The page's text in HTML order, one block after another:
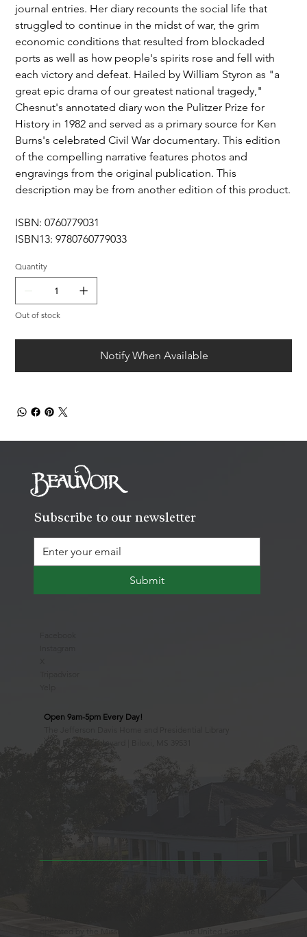
journal entries. Her diary recounts the social life that
struggled to continue in the midst of war, the grim
economic conditions that resulted from blockaded
ports as well as how people's spirits rose and fell with
each victory and defeat. Hailed by William Styron as "a
great epic drama of our greatest national tragedy,"
Chesnut's annotated diary won the Pulitzer Prize for
History in 1982 and served as a primary source for Ken
Burns's celebrated Civil War documentary. This edition
of the compelling narrative features photos and
engravings from the original publication. This
description may be from another edition of this product.
ISBN: 0760779031
ISBN13: 9780760779033
Quantity
Out of stock
Notify When Available
Subscribe to our newsletter
Submit
Open 9am-5pm Every Day!
2244 Beach Boulevard | Biloxi, MS 39531
228.388.4400
Observed Holidays
New Year's Day
States Register of Historic Places. Beauvoir is owned and
operated by the Mississippi Division of the United Sons of